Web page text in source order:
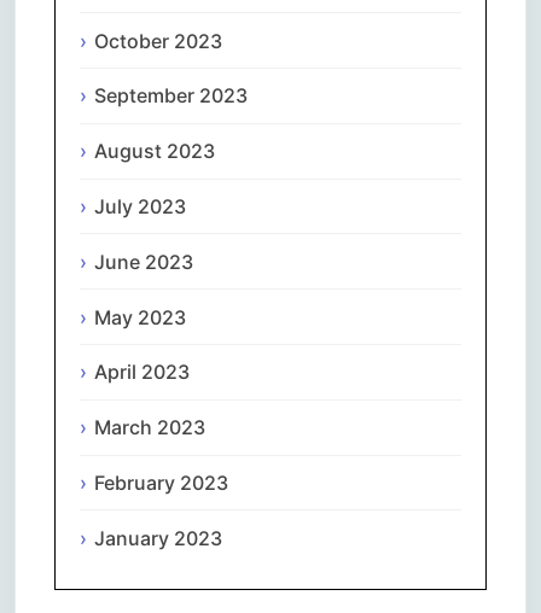
October 2023
September 2023
August 2023
July 2023
June 2023
May 2023
April 2023
March 2023
February 2023
January 2023